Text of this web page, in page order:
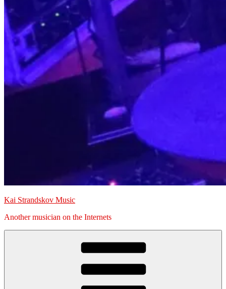
Kai Strandskov Music
Another musician on the Internets